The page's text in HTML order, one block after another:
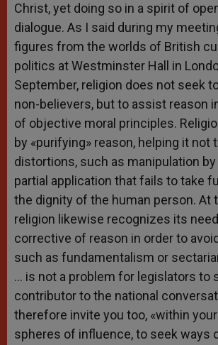
Christ, yet doing so in a spirit of
dialogue. As I said during my
figures from the worlds of British
politics at Westminster Hall in
September, religion does not seek
non-believers, but to assist reason
of objective moral principles.
by «purifying» reason, helping it not
distortions, such as manipulation
partial application that fails to take
the dignity of the human person. At
religion likewise recognizes its
corrective of reason in order to
such as fundamentalism or
… is not a problem for legislators to
contributor to the national
therefore invite you too, «within
spheres of influence, to seek ways